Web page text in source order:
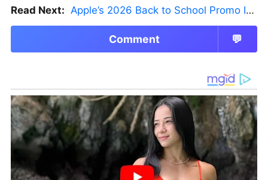
Read Next: Apple’s 2026 Back to School Promo Is Live — But There’s a Catch
Comment 💬